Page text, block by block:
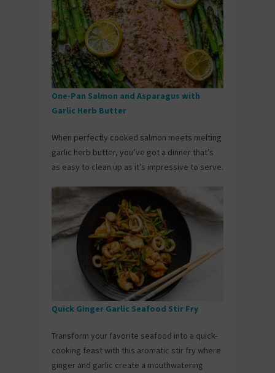
One-Pan Salmon and Asparagus with
Garlic Herb Butter
When perfectly cooked salmon meets melting
garlic herb butter, you’ve got a dinner that’s
as easy to clean up as it’s impressive to serve.
Quick Ginger Garlic Seafood Stir Fry
Transform your favorite seafood into a quick-
cooking feast with this aromatic stir fry where
ginger and garlic create a mouthwatering